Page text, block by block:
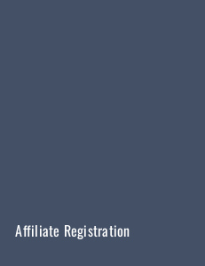
Affiliate Registration